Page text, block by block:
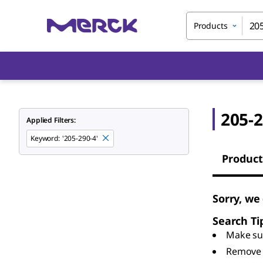
Products
Applied Filters:
Keyword: '205-290-4'
205-
Sorry,
Search
Make